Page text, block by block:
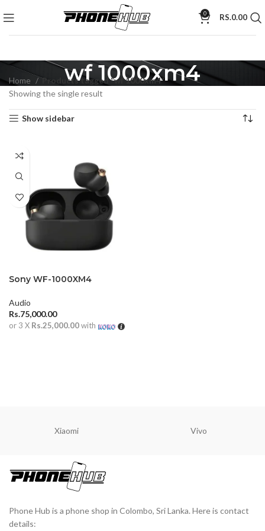
0 RS.0.00
wf 1000xm4
Home
Products tagged “wf 1000xm4”
Showing the single result
Show sidebar
Sony WF-1000XM4
Audio
Rs.75,000.00
or 3 X Rs.25,000.00with
Xiaomi Vivo
Phone Hub is a phone shop in Colombo, Sri Lanka. Here is contact
details: